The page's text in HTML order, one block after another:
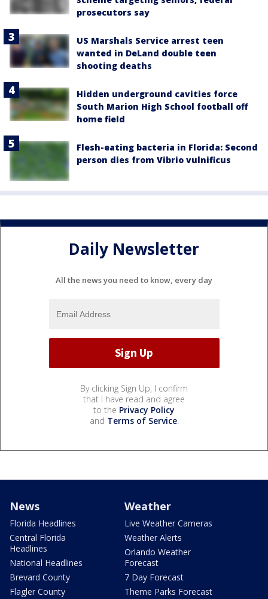
prosecutors say
US Marshals Service arrest teen
wanted in DeLand double teen
shooting deaths
Hidden underground cavities force
South Marion High School football off
home field
Flesh-eating bacteria in Florida: Second
person dies from Vibrio vulnificus
Daily Newsletter
All the news you need to know, every day
By clicking Sign Up, I confirm
that I have read and agree
to the Privacy Policy
and Terms of Service.
News
Florida Headlines
Central Florida
Headlines
National Headlines
Brevard County
Flagler County
Weather
Live Weather Cameras
Weather Alerts
Orlando Weather
Forecast
7 Day Forecast
Theme Parks Forecast